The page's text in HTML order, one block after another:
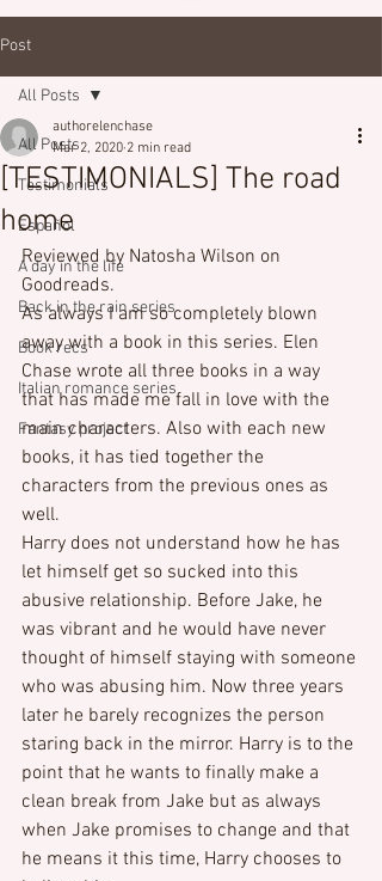
Post
All Posts
Testimonials
Español
A day in the life
Back in the rain series
Book recs
Italian romance series
Fantasy project
All Posts
[TESTIMONIALS] The road
home
authorelenchase
Mar 2, 2020 2 min read
Reviewed by Natosha Wilson on
Goodreads.
As always I am so completely blown
away with a book in this series. Elen
Chase wrote all three books in a way
that has made me fall in love with the
main characters. Also with each new
books, it has tied together the
characters from the previous ones as
well.
Harry does not understand how he has
let himself get so sucked into this
abusive relationship. Before Jake, he
was vibrant and he would have never
thought of himself staying with someone
who was abusing him. Now three years
later he barely recognizes the person
staring back in the mirror. Harry is to the
point that he wants to finally make a
clean break from Jake but as always
when Jake promises to change and that
he means it this time, Harry chooses to